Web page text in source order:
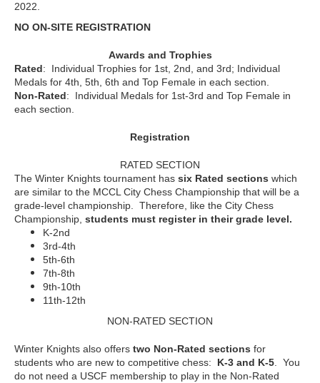
2022.
NO ON-SITE REGISTRATION
Awards and Trophies
Rated: Individual Trophies for 1st, 2nd, and 3rd; Individual
Medals for 4th, 5th, 6th and Top Female in each section.
Non-Rated: Individual Medals for 1st-3rd and Top Female in
each section.
Registration
RATED SECTION
The Winter Knights tournament has six Rated sections which
are similar to the MCCL City Chess Championship that will be a
grade-level championship. Therefore, like the City Chess
Championship, students must register in their grade level.
K-2nd
3rd-4th
5th-6th
7th-8th
9th-10th
11th-12th
NON-RATED SECTION
Winter Knights also offers two Non-Rated sections for
students who are new to competitive chess: K-3 and K-5 . You
do not need a USCF membership to play in the Non-Rated